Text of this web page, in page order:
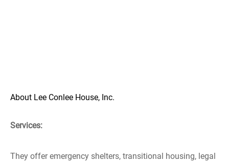
About Lee Conlee House, Inc.
Services:
They offer emergency shelters, transitional housing, legal